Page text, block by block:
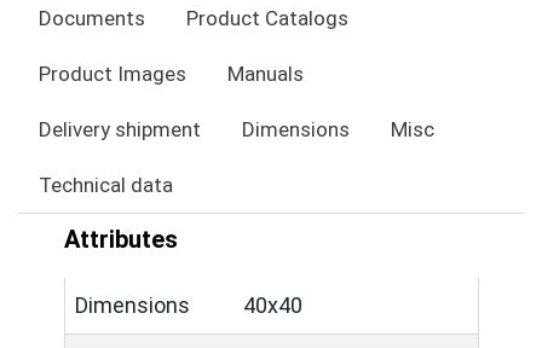
Documents Product Catalogs
Product Images Manuals
Delivery shipment Dimensions Misc
Technical data
Attributes
Dimensions 40x40